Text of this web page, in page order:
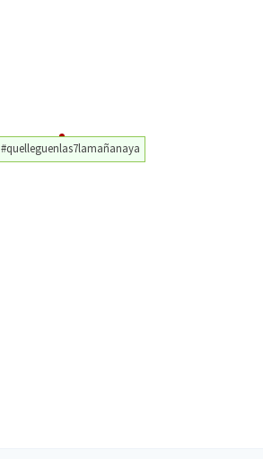
#quelleguenlas7lamañanaya